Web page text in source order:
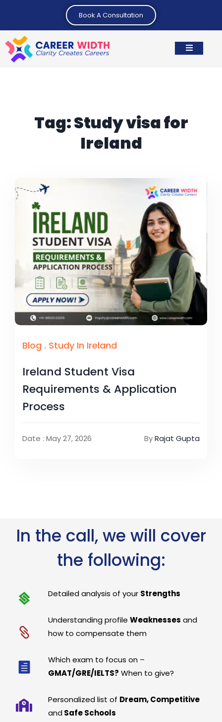
Book A Consultation
Tag:Study visa for
Ireland
Blog . Study In Ireland
Ireland Student Visa
Requirements & Application
Process
Date : May 27, 2026 ByRajat Gupta
In the call, we will cover
the following:
Detailed analysis of your Strengths
Understanding profileWeaknesses and
how to compensate them
Which exam to focus on –
GMAT/GRE/IELTS? When to give?
Personalized list of Dream, Competitive
and Safe Schools